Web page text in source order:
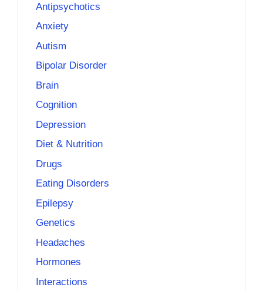
Antipsychotics
Anxiety
Autism
Bipolar Disorder
Brain
Cognition
Depression
Diet & Nutrition
Drugs
Eating Disorders
Epilepsy
Genetics
Headaches
Hormones
Interactions